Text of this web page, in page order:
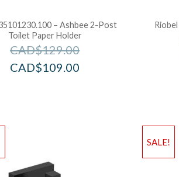
– Ashbee 2-Post
Toilet Paper Holder
CAD$129.00
CAD$109.00
SALE!